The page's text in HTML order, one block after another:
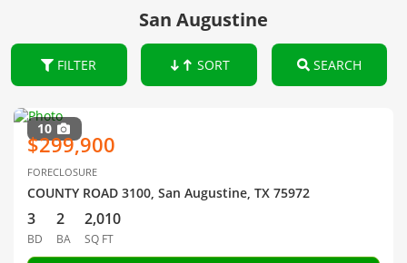
San Augustine
FILTER SORT SEARCH
10
$299,900
FORECLOSURE
COUNTY ROAD 3100, San Augustine, TX 75972
3
BD
2
BA
2,010
SQ FT